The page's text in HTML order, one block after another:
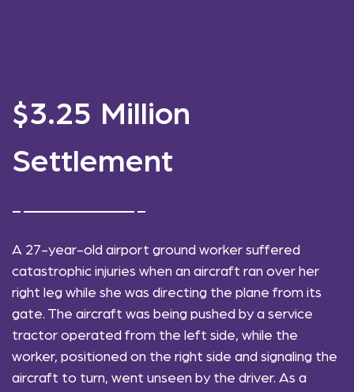
$3.25 Million
Settlement
A 27-year-old airport ground worker suffered
catastrophic injuries when an aircraft ran over her
right leg while she was directing the plane from its
gate. The aircraft was being pushed by a service
tractor operated from the left side, while the
worker, positioned on the right side and signaling the
aircraft to turn, went unseen by the driver. As a